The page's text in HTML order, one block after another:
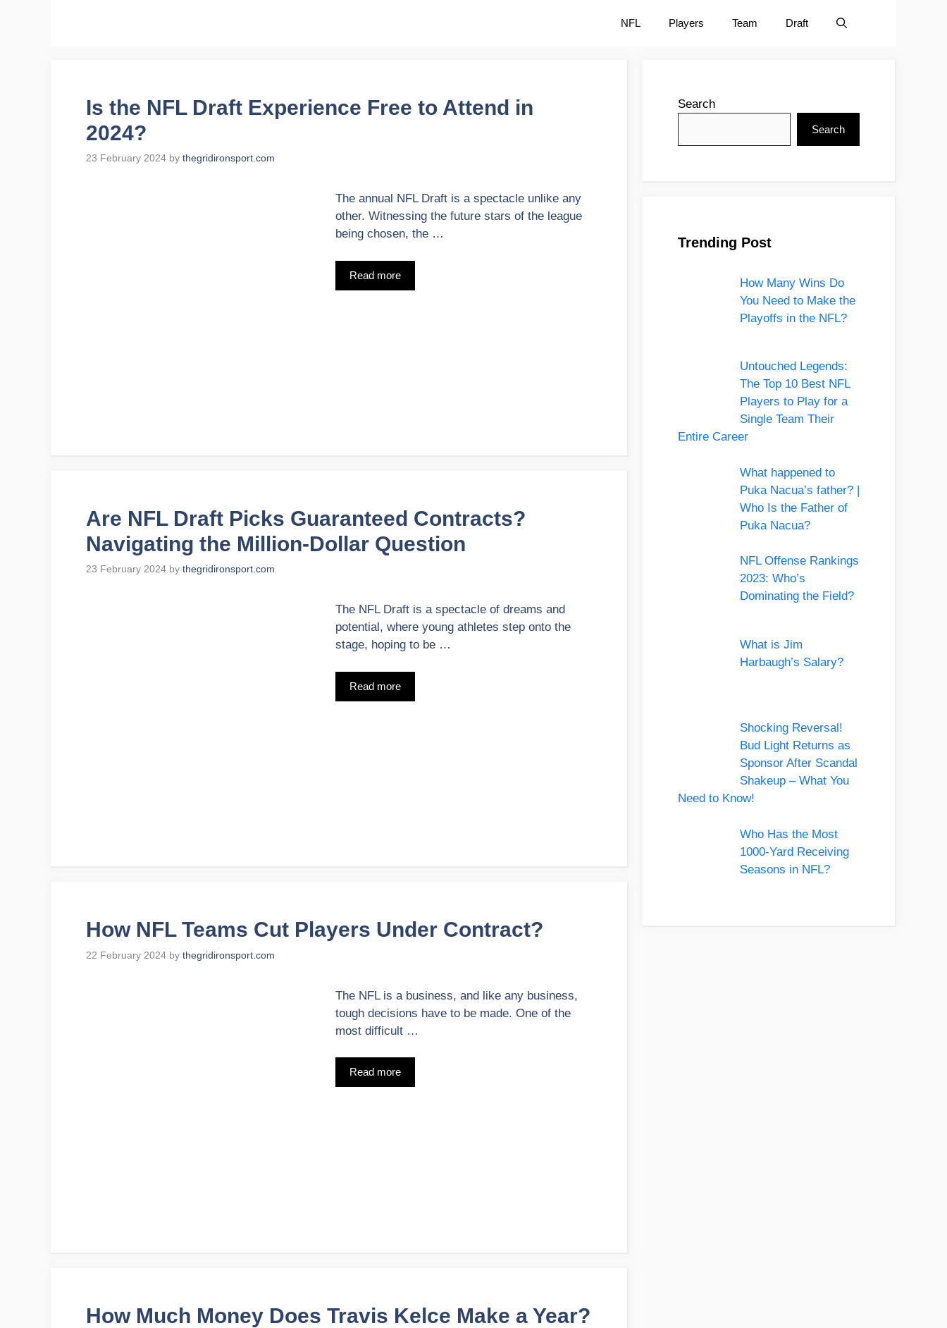
NFL Players Team Draft
Is the NFL Draft Experience Free to Attend in
2024?
23 February 2024 by thegridironsport.com
The annual NFL Draft is a spectacle unlike any
other. Witnessing the future stars of the league
being chosen, the …
Read more
Are NFL Draft Picks Guaranteed Contracts?
Navigating the Million-Dollar Question
23 February 2024 by thegridironsport.com
The NFL Draft is a spectacle of dreams and
potential, where young athletes step onto the
stage, hoping to be …
Read more
How NFL Teams Cut Players Under Contract?
22 February 2024 by thegridironsport.com
The NFL is a business, and like any business,
tough decisions have to be made. One of the
most difficult …
Read more
How Much Money Does Travis Kelce Make a Year?
Search
Search
Trending Post
How Many Wins Do
You Need to Make the
Playoffs in the NFL?
Untouched Legends:
The Top 10 Best NFL
Players to Play for a
Single Team Their
Entire Career
What happened to
Puka Nacua’s father? |
Who Is the Father of
Puka Nacua?
NFL Offense Rankings
2023: Who’s
Dominating the Field?
What is Jim
Harbaugh’s Salary?
Shocking Reversal!
Bud Light Returns as
Sponsor After Scandal
Shakeup – What You
Need to Know!
Who Has the Most
1000-Yard Receiving
Seasons in NFL?